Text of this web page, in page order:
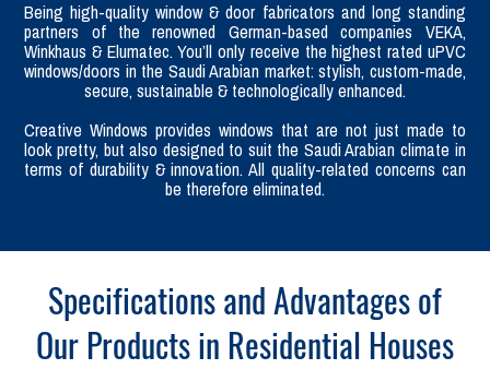
Being high-quality window & door fabricators and long standing
partners of the renowned German-based companies VEKA,
Winkhaus & Elumatec. You’ll only receive the highest rated uPVC
windows/doors in the Saudi Arabian market: stylish, custom-made,
secure, sustainable & technologically enhanced.
Creative Windows provides windows that are not just made to
look pretty, but also designed to suit the Saudi Arabian climate in
terms of durability & innovation. All quality-related concerns can
be therefore eliminated.
Specifications and Advantages of
Our Products in Residential Houses